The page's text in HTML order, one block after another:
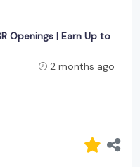
Openings | Earn Up to
2 months ago